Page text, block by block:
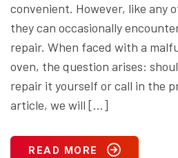
convenient. However, like any
they can occasionally
repair. When faced with a
oven, the question arises:
repair it yourself or call in the
article, we will […]
READ MORE